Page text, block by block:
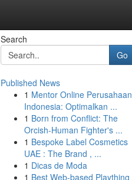
Search
Go
Published News
1 Mentor Online Perusahaan
Indonesia: Optimalkan ...
1 Born from Conflict: The
Orcish-Human Fighter's ...
1 Bespoke Label Cosmetics
UAE : The Brand , ...
1 Dicas de Moda
1 Best Web-based Plaything